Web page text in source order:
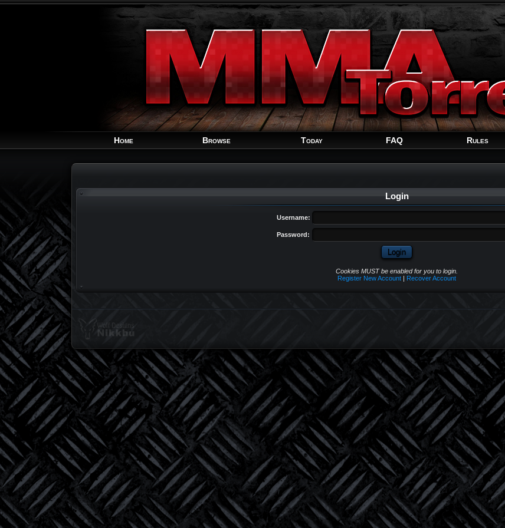
Welcome
Home Browse Today FAQ Rules
Login
Username:
Password:
Cookies MUST be enabled for you to login.
Register New Account| Recover Account